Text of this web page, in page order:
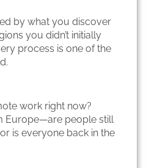
by what you discover
you didn’t initially
process is one of the
work right now?
Europe—are people still
is everyone back in the